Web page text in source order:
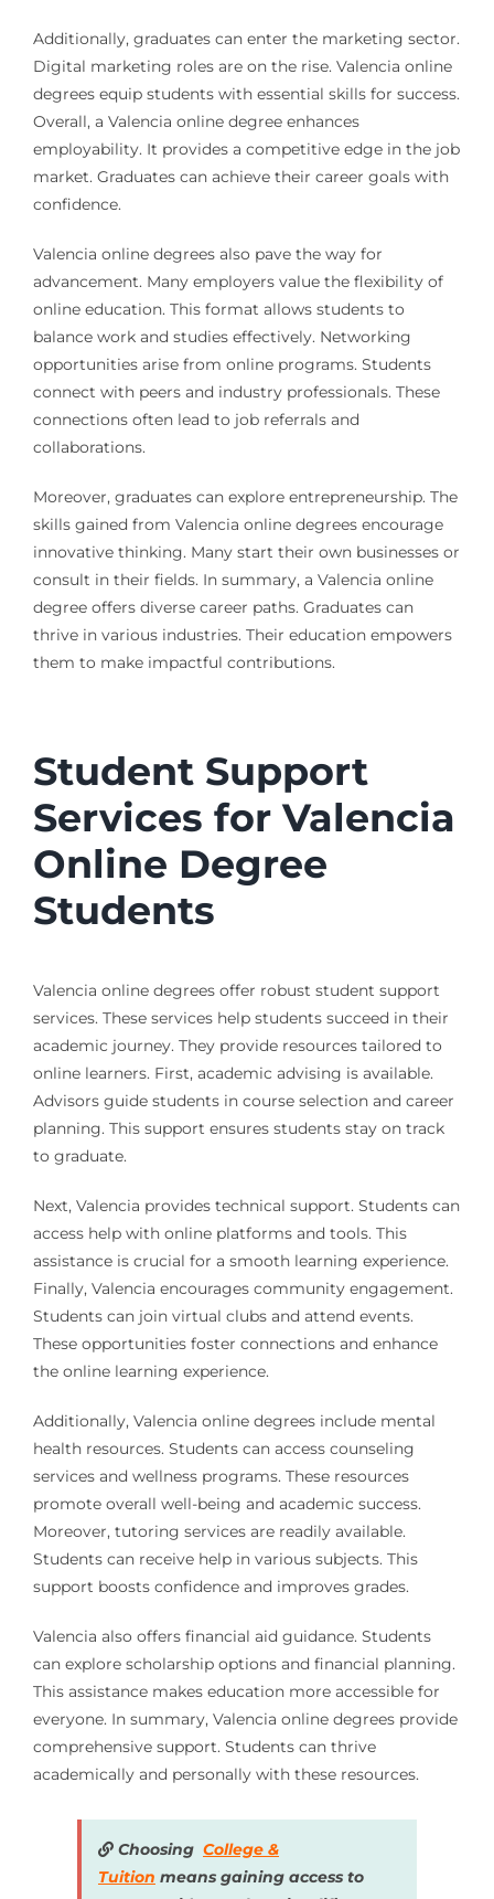
Additionally, graduates can enter the marketing sector.
Digital marketing roles are on the rise. Valencia online
degrees equip students with essential skills for success.
Overall, a Valencia online degree enhances
employability. It provides a competitive edge in the job
market. Graduates can achieve their career goals with
confidence.
Valencia online degrees also pave the way for
advancement. Many employers value the flexibility of
online education. This format allows students to
balance work and studies effectively. Networking
opportunities arise from online programs. Students
connect with peers and industry professionals. These
connections often lead to job referrals and
collaborations.
Moreover, graduates can explore entrepreneurship. The
skills gained from Valencia online degrees encourage
innovative thinking. Many start their own businesses or
consult in their fields. In summary, a Valencia online
degree offers diverse career paths. Graduates can
thrive in various industries. Their education empowers
them to make impactful contributions.
Student Support
Services for Valencia
Online Degree
Students
Valencia online degrees offer robust student support
services. These services help students succeed in their
academic journey. They provide resources tailored to
online learners. First, academic advising is available.
Advisors guide students in course selection and career
planning. This support ensures students stay on track
to graduate.
Next, Valencia provides technical support. Students can
access help with online platforms and tools. This
assistance is crucial for a smooth learning experience.
Finally, Valencia encourages community engagement.
Students can join virtual clubs and attend events.
These opportunities foster connections and enhance
the online learning experience.
Additionally, Valencia online degrees include mental
health resources. Students can access counseling
services and wellness programs. These resources
promote overall well-being and academic success.
Moreover, tutoring services are readily available.
Students can receive help in various subjects. This
support boosts confidence and improves grades.
Valencia also offers financial aid guidance. Students
can explore scholarship options and financial planning.
This assistance makes education more accessible for
everyone. In summary, Valencia online degrees provide
comprehensive support. Students can thrive
academically and personally with these resources.
Choosing College &
Tuition means gaining access to